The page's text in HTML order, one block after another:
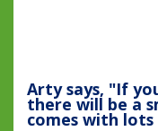
Arty says, "If
there will be a
comes with